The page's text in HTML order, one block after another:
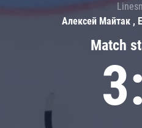
Match
Алексей Майтак ,